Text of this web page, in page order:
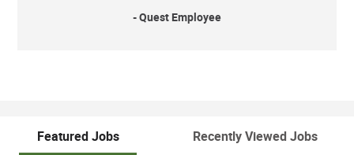
- Quest Employee
Featured Jobs Recently Viewed Jobs